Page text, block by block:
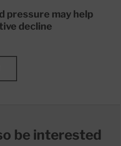
pressure may help
decline
be interested